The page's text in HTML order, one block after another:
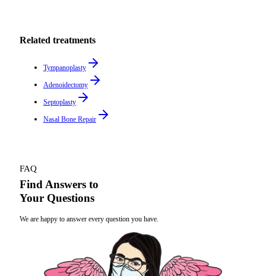
Related treatments
Tympanoplasty
Adenoidectomy
Septoplasty
Nasal Bone Repair
FAQ
Find Answers to
Your Questions
We are happy to answer every question you have.